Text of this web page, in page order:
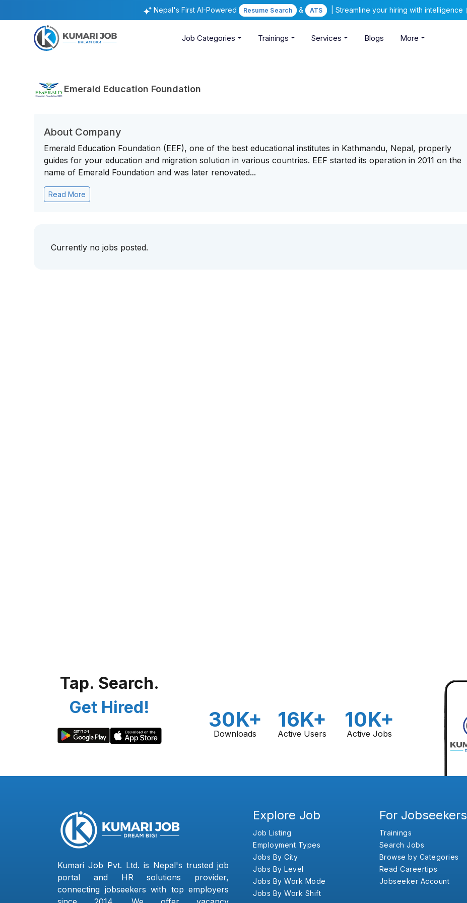
Nepal's First AI-Powered Resume Search & ATS | Streamline your hiring with intelligence
Job Categories Trainings Services Blogs More
Emerald Education Foundation
About Company
Emerald Education Foundation (EEF), one of the best educational institutes in Kathmandu, Nepal, properly
guides for your education and migration solution in various countries. EEF started its operation in 2011 on the
name of Emerald Foundation and was later renovated...
Read More
Currently no jobs posted.
Tap. Search.
Get Hired!
30K+
Downloads
16K+
Active Users
10K+
Active Jobs
Kumari Job Pvt. Ltd. is Nepal's trusted job
portal and HR solutions provider,
connecting jobseekers with top employers
Explore Job
Job Listing
Employment Types
Jobs By City
Jobs By Level
Jobs By Work Mode
Jobs By Work Shift
For Jobseekers
Trainings
Search Jobs
Browse by Categories
Read Careertips
Jobseeker Account